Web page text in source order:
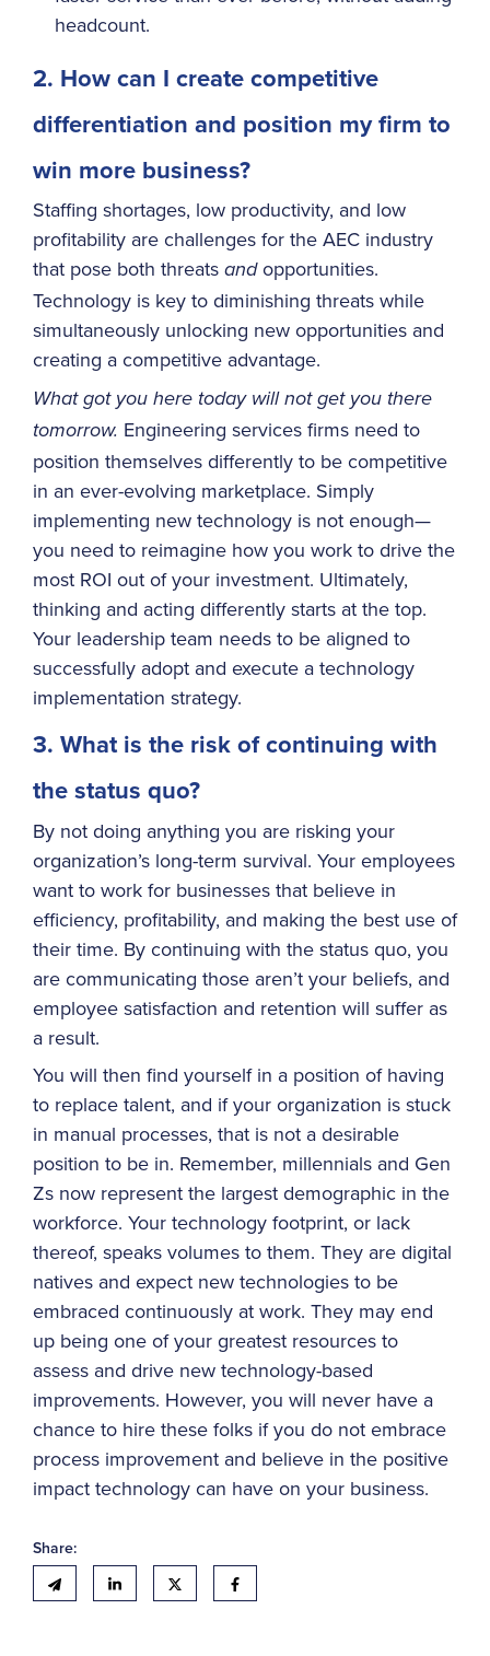
headcount.
2. How can I create competitive
differentiation and position my firm to
win more business?
Staffing shortages, low productivity, and low
profitability are challenges for the AEC industry
that pose both threats andopportunities.
Technology is key to diminishing threats while
simultaneously unlocking new opportunities and
creating a competitive advantage.
What got you here today will not get you there
tomorrow. Engineering services firms need to
position themselves differently to be competitive
in an ever-evolving marketplace. Simply
implementing new technology is not enough—
you need to reimagine how you work to drive the
most ROI out of your investment. Ultimately,
thinking and acting differently starts at the top.
Your leadership team needs to be aligned to
successfully adopt and execute a technology
implementation strategy.
3. What is the risk of continuing with
the status quo?
By not doing anything you are risking your
organization’s long-term survival. Your employees
want to work for businesses that believe in
efficiency, profitability, and making the best use of
their time. By continuing with the status quo, you
are communicating those aren’t your beliefs, and
employee satisfaction and retention will suffer as
a result.
You will then find yourself in a position of having
to replace talent, and if your organization is stuck
in manual processes, that is not a desirable
position to be in. Remember, millennials and Gen
Zs now represent the largest demographic in the
workforce. Your technology footprint, or lack
thereof, speaks volumes to them. They are digital
natives and expect new technologies to be
embraced continuously at work. They may end
up being one of your greatest resources to
assess and drive new technology-based
improvements. However, you will never have a
chance to hire these folks if you do not embrace
process improvement and believe in the positive
impact technology can have on your business.
Share: